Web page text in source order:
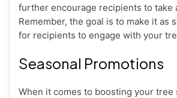
further encourage recipients to take
Remember, the goal is to make it as
for recipients to engage with your
Seasonal Promotions
When it comes to boosting your tree